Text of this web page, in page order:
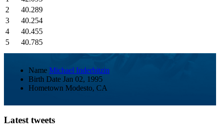
2
40.289
3
40.254
4
40.455
5
40.785
Name Michael Inderbitzin
Birth Date Jan 02, 1995
Hometown Modesto, CA
Latest tweets